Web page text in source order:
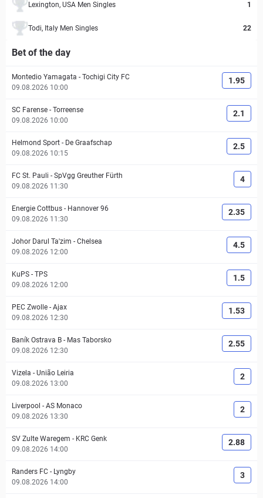
Lexington, USA Men Singles 1
Todi, Italy Men Singles 22
Bet of the day
Montedio Yamagata - Tochigi City FC
09.08.2026 10:00
1.95
SC Farense - Torreense
09.08.2026 10:00
2.1
Helmond Sport - De Graafschap
09.08.2026 10:15
2.5
FC St. Pauli - SpVgg Greuther Fürth
09.08.2026 11:30
4
Energie Cottbus - Hannover 96
09.08.2026 11:30
2.35
Johor Darul Ta'zim - Chelsea
09.08.2026 12:00
4.5
KuPS - TPS
09.08.2026 12:00
1.5
PEC Zwolle - Ajax
09.08.2026 12:30
1.53
Baník Ostrava B - Mas Taborsko
09.08.2026 12:30
2.55
Vizela - União Leiria
09.08.2026 13:00
2
Liverpool - AS Monaco
09.08.2026 13:30
2
SV Zulte Waregem - KRC Genk
09.08.2026 14:00
2.88
Randers FC - Lyngby
09.08.2026 14:00
3